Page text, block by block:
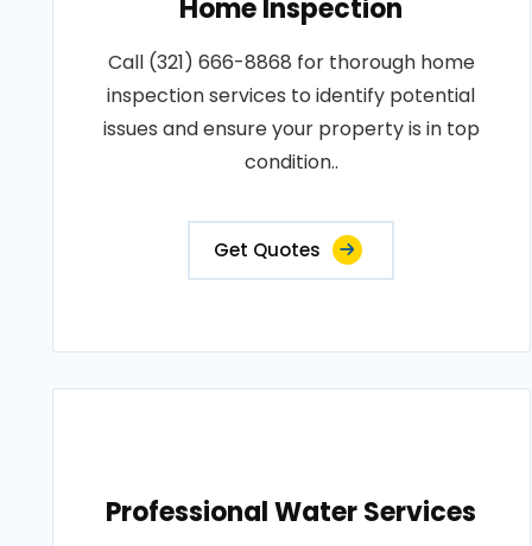
Home Inspection
Call (321) 666-8868 for thorough home
inspection services to identify potential
issues and ensure your property is in top
condition..
Get Quotes
Professional Water Services